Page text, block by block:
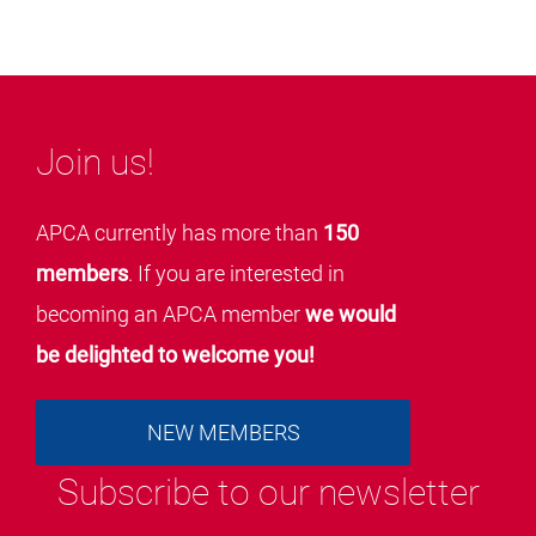
Join us!
APCA currently has more than 150
members. If you are interested in
becoming an APCA memberwe would
be delighted to welcome you!
NEW MEMBERS
Subscribe to our newsletter